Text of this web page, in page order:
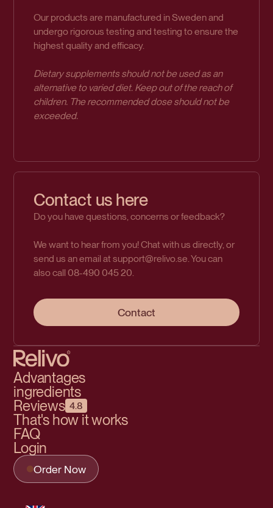
Our products are manufactured in Sweden and
undergo rigorous testing and testing to ensure the
highest quality and efficacy.
Dietary supplements should not be used as an
alternative to varied diet. Keep out of the reach of
children. The recommended dose should not be
exceeded.
Contact us here
Do you have questions, concerns or feedback?
We want to hear from you! Chat with us directly, or
send us an email at support@relivo.se. You can
also call 08-490 045 20.
Contact
Advantages
ingredients
Reviews 4.8
That's how it works
FAQ
Login
Order Now